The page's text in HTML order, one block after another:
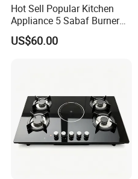
Hot Sell Popular Kitchen
Appliance 5 Sabaf Burner
Built-in Durable Gas Hob
Gas Stove Cooker
US$60.00